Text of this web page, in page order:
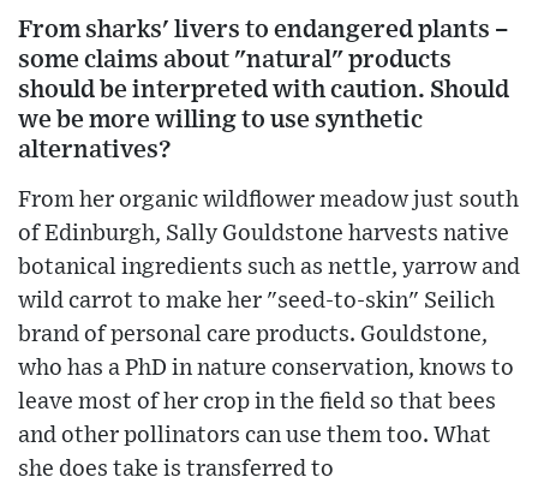
From sharks' livers to endangered plants –
some claims about "natural" products
should be interpreted with caution. Should
we be more willing to use synthetic
alternatives?
From her organic wildflower meadow just south
of Edinburgh, Sally Gouldstone harvests native
botanical ingredients such as nettle, yarrow and
wild carrot to make her "seed-to-skin" Seilich
brand of personal care products. Gouldstone,
who has a PhD in nature conservation, knows to
leave most of her crop in the field so that bees
and other pollinators can use them too. What
she does take is transferred to